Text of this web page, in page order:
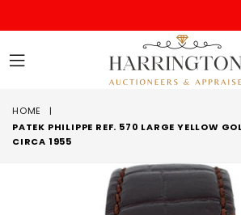
HOME
|
PATEK PHILIPPE REF. 570 LARGE YELLOW
CIRCA 1955